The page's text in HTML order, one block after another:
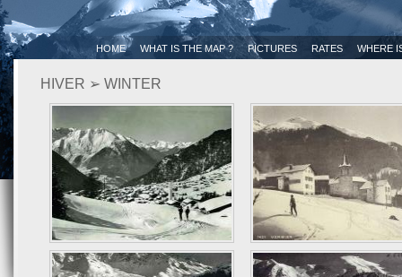
HOME WHAT IS THE MAP ? PICTURES RATES WHERE
HIVER ➢ WINTER